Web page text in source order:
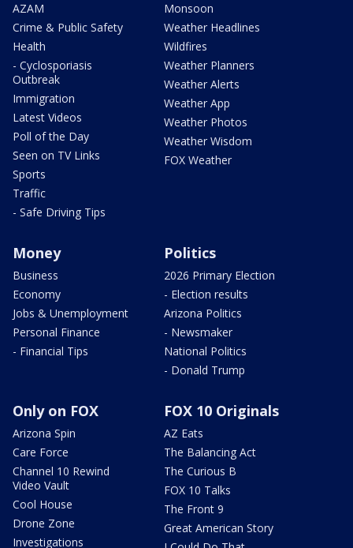
AZAM
Crime & Public Safety
Health
- Cyclosporiasis
Outbreak
Immigration
Latest Videos
Poll of the Day
Seen on TV Links
Sports
Traffic
- Safe Driving Tips
Monsoon
Weather Headlines
Wildfires
Weather Planners
Weather Alerts
Weather App
Weather Photos
Weather Wisdom
FOX Weather
Money
Business
Economy
Jobs & Unemployment
Personal Finance
- Financial Tips
Politics
2026 Primary Election
- Election results
Arizona Politics
- Newsmaker
National Politics
- Donald Trump
Only on FOX
Arizona Spin
Care Force
Channel 10 Rewind
Video Vault
Cool House
Drone Zone
Investigations
FOX 10 Originals
AZ Eats
The Balancing Act
The Curious B
FOX 10 Talks
The Front 9
Great American Story